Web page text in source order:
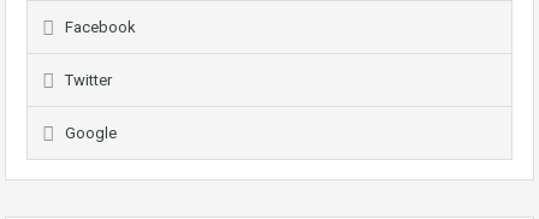
Facebook
Twitter
Google